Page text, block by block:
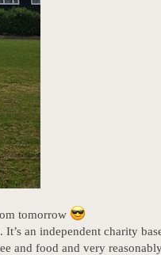
tomorrow
an independent charity
and food and very